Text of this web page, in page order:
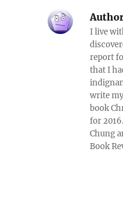
I live
report
that I
write
book
for
Chung
Book